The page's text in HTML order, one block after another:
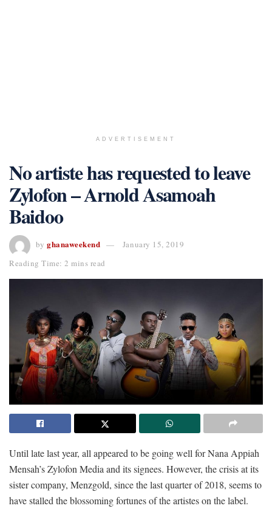
ADVERTISEMENT
No artiste has requested to leave
Zylofon – Arnold Asamoah
Baidoo
by ghanaweekend
January 15, 2019
Reading Time: 2 mins read
Until late last year, all appeared to be going well for Nana Appiah
Mensah’s Zylofon Media and its signees. However, the crisis at its
sister company, Menzgold, since the last quarter of 2018, seems to
have stalled the blossoming fortunes of the artistes on the label.